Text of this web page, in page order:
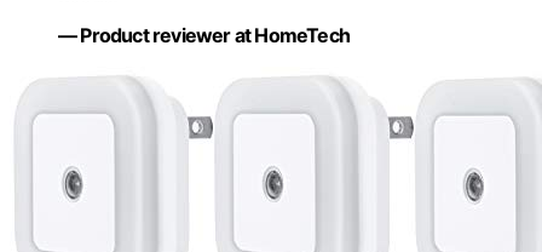
— Product reviewer at HomeTech